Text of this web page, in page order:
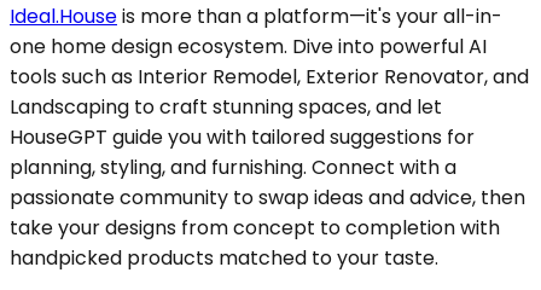
Ideal.Houseis more than a platform—it's your all-in-
one home design ecosystem. Dive into powerful AI
tools such as Interior Remodel, Exterior Renovator, and
Landscaping to craft stunning spaces, and let
HouseGPT guide you with tailored suggestions for
planning, styling, and furnishing. Connect with a
passionate community to swap ideas and advice, then
take your designs from concept to completion with
handpicked products matched to your taste.